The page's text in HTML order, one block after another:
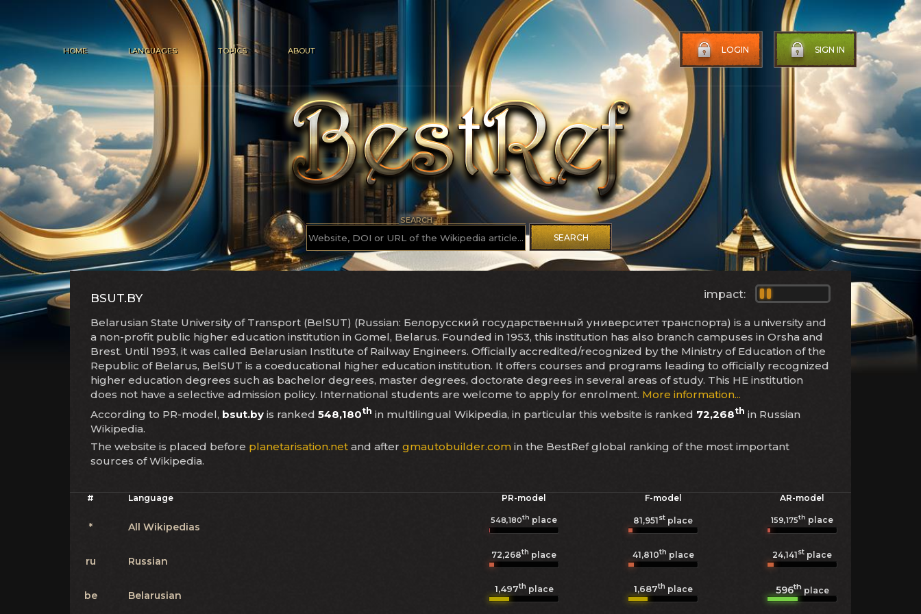
HOME LANGUAGES TOPICS ABOUT LOGIN SIGN IN
SEARCH
SEARCH
impact:
BSUT.BY
Belarusian State University of Transport (BelSUT) (Russian: Белорусский государственный университет транспорта) is a university and
a non-profit public higher education institution in Gomel, Belarus. Founded in 1953, this institution has also branch campuses in Orsha and
Brest. Until 1993, it was called Belarusian Institute of Railway Engineers. Officially accredited/recognized by the Ministry of Education of the
Republic of Belarus, BelSUT is a coeducational higher education institution. It offers courses and programs leading to officially recognized
higher education degrees such as bachelor degrees, master degrees, doctorate degrees in several areas of study. This HE institution
does not have a selective admission policy. International students are welcome to apply for enrolment. More information...
According to PR-model, bsut.by is ranked 548,180th in multilingual Wikipedia, in particular this website is ranked 72,268th in Russian
Wikipedia.
The website is placed before planetarisation.net and after gmautobuilder.com in the BestRef global ranking of the most important
sources of Wikipedia.
# Language PR-model F-model AR-model
* All Wikipedias
548,180th place 81,951st place 159,175th place
ru Russian
72,268th place 41,810th place 24,141st place
be Belarusian
1,497th place 1,687th place 596thplace